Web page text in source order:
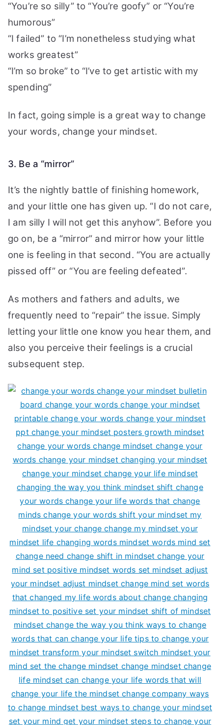
“You’re so silly” to “You’re goofy” or “You’re
humorous”
“I failed” to “I’m nonetheless studying what
works greatest”
“I’m so broke” to “I’ve to get artistic with my
spending”
In fact, going simple is a great way to change
your words, change your mindset.
3. Be a “mirror”
It’s the nightly battle of finishing homework,
and your little one has given up. “I do not care,
I am silly I will not get this anyhow”. Before you
go on, be a “mirror” and mirror how your little
one is feeling in that second. “You are actually
pissed off” or “You are feeling defeated”.
As mothers and fathers and adults, we
frequently need to “repair” the issue. Simply
letting your little one know you hear them, and
also you perceive their feelings is a crucial
subsequent step.